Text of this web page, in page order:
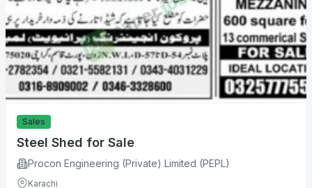
Sales
Steel Shed for Sale
Procon Engineering (Private) Limited (PEPL)
Karachi